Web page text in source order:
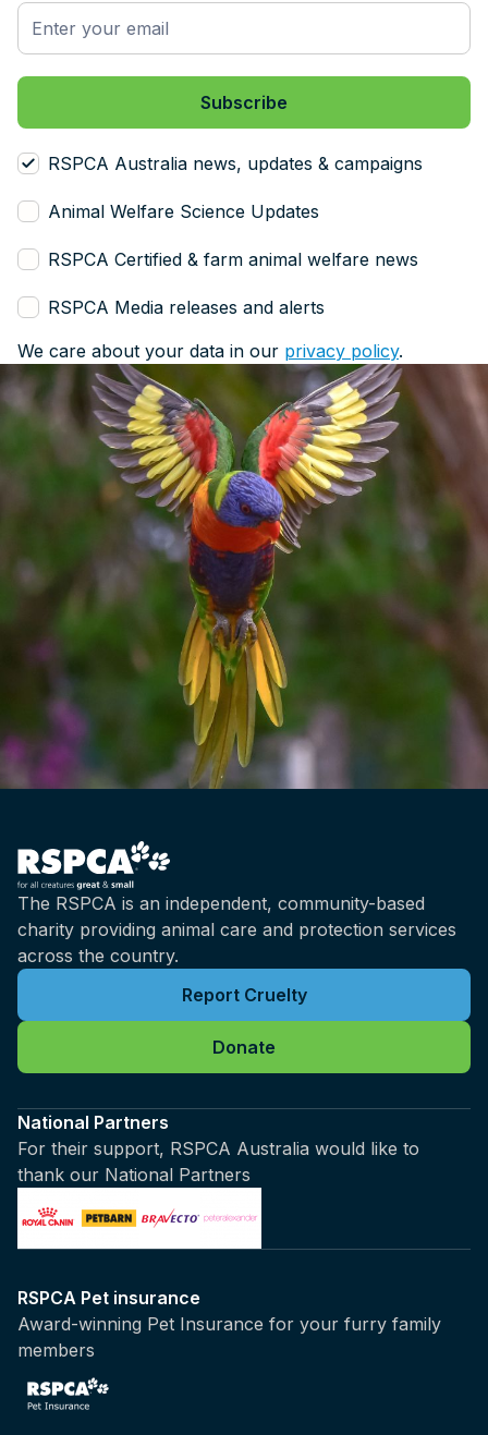
RSPCA Australia news, updates & campaigns
Animal Welfare Science Updates
RSPCA Certified & farm animal welfare news
RSPCA Media releases and alerts
We care about your data in our privacy policy.
The RSPCA is an independent, community-based
charity providing animal care and protection services
across the country.
Report Cruelty
Donate
National Partners
For their support, RSPCA Australia would like to
thank our National Partners
RSPCA Pet insurance
Award-winning Pet Insurance for your furry family
members